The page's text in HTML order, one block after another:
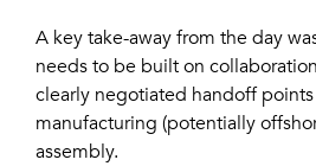
A key take-away from the day
needs to be built on
clearly negotiated handoff
manufacturing (potentially
assembly.